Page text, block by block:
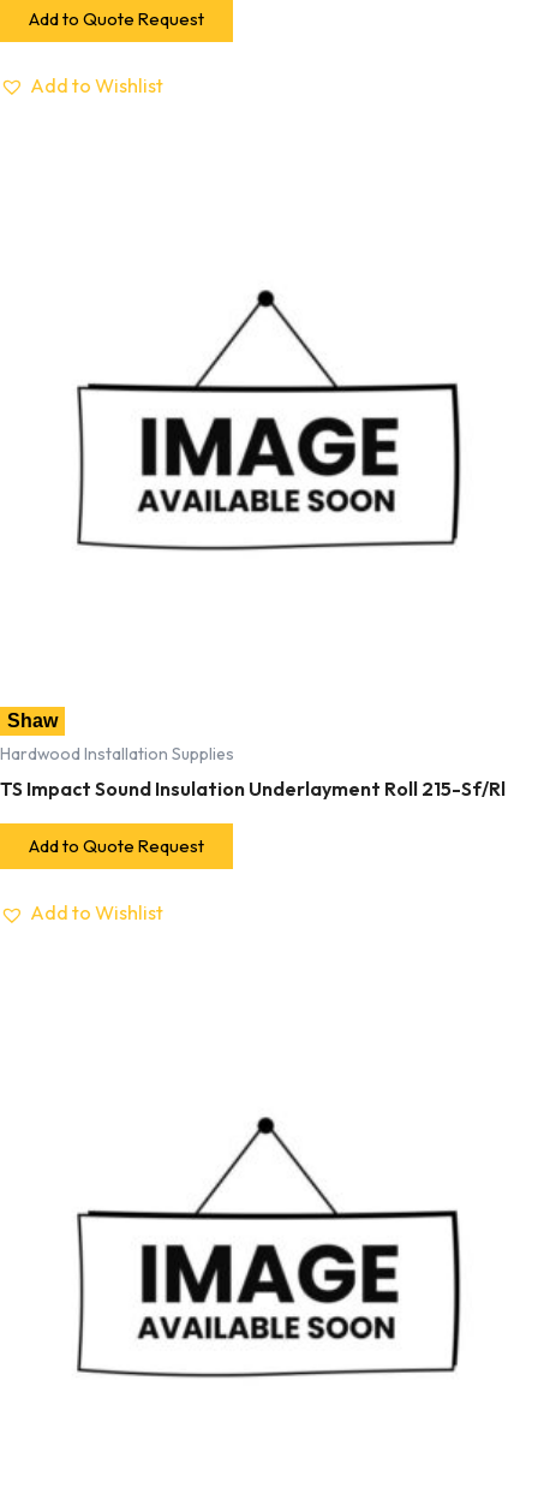
Add to Quote Request
Add to Wishlist
Shaw
Hardwood Installation Supplies
TS Impact Sound Insulation Underlayment Roll 215-Sf/Rl
Add to Quote Request
Add to Wishlist